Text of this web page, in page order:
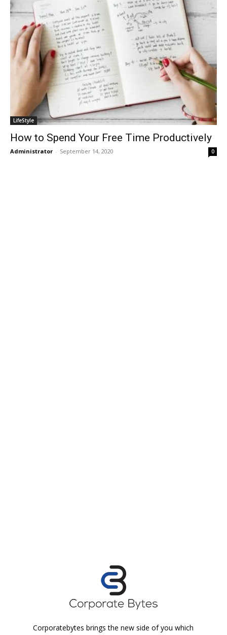
LifeStyle
How to Spend Your Free Time Productively
Administrator - September 14, 2020 0
Corporatebytes brings the new side of you which